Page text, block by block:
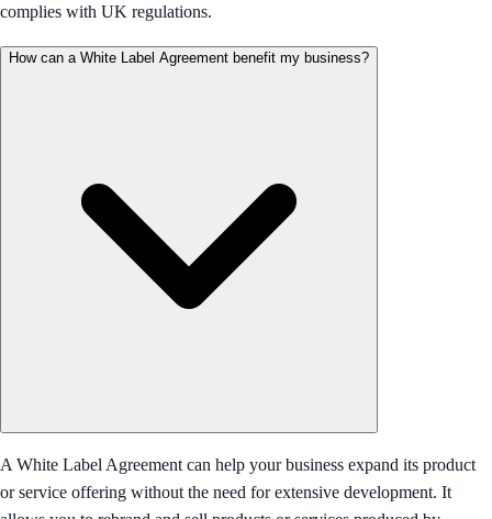
complies with UK regulations.
How can a White Label Agreement benefit my business?
A White Label Agreement can help your business expand its product
or service offering without the need for extensive development. It